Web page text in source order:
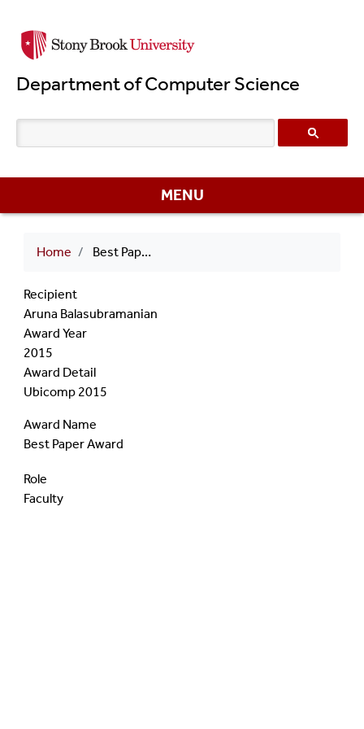
to
content
Department of Computer Science
MENU
Breadcrumb
Home Best Paper Award 2015 Aruna Balasubramanian
Recipient
Aruna Balasubramanian
Award Year
2015
Award Detail
Ubicomp 2015
Award Name
Best Paper Award
Role
Faculty